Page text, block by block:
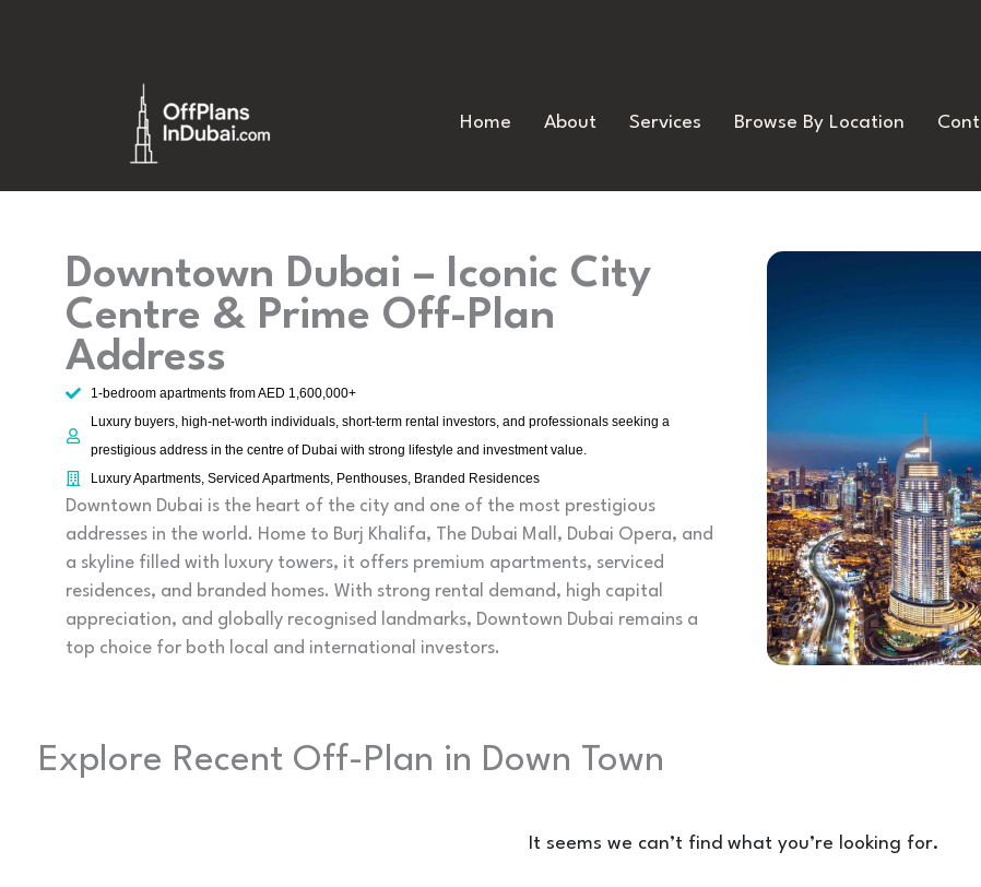
Home About Services Browse By Location
Downtown Dubai – Iconic City
Centre & Prime Off-Plan
Address
1-bedroom apartments from AED 1,600,000+
Luxury buyers, high-net-worth individuals, short-term rental investors, and professionals seeking a
prestigious address in the centre of Dubai with strong lifestyle and investment value.
Luxury Apartments, Serviced Apartments, Penthouses, Branded Residences
Downtown Dubai is the heart of the city and one of the most prestigious
addresses in the world. Home to Burj Khalifa, The Dubai Mall, Dubai Opera, and
a skyline filled with luxury towers, it offers premium apartments, serviced
residences, and branded homes. With strong rental demand, high capital
appreciation, and globally recognised landmarks, Downtown Dubai remains a
top choice for both local and international investors.
Explore Recent Off-Plan in Down Town
It seems we can’t find what you’re looking for.